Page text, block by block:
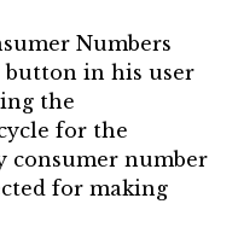
Numbers
button in his user
the
for the
consumer number
for making